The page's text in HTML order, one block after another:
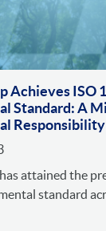
Achieves ISO
Standa rd: A
Responsibility
attained the
standard